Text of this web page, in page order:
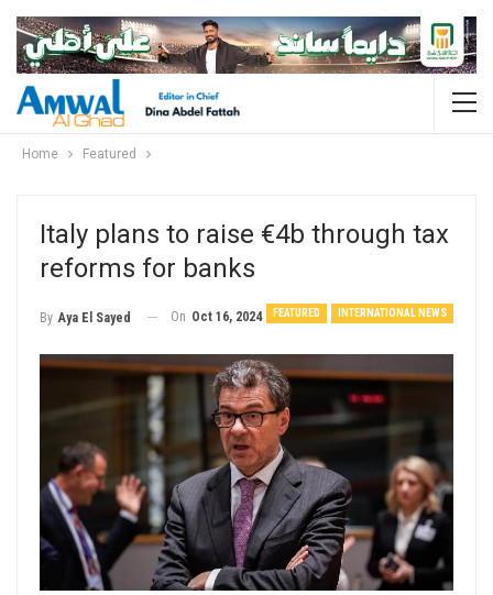
Home Featured
Italy plans to raise €4b through tax
reforms for banks
FEATURED INTERNATIONAL NEWS
By Aya El Sayed On Oct 16, 2024